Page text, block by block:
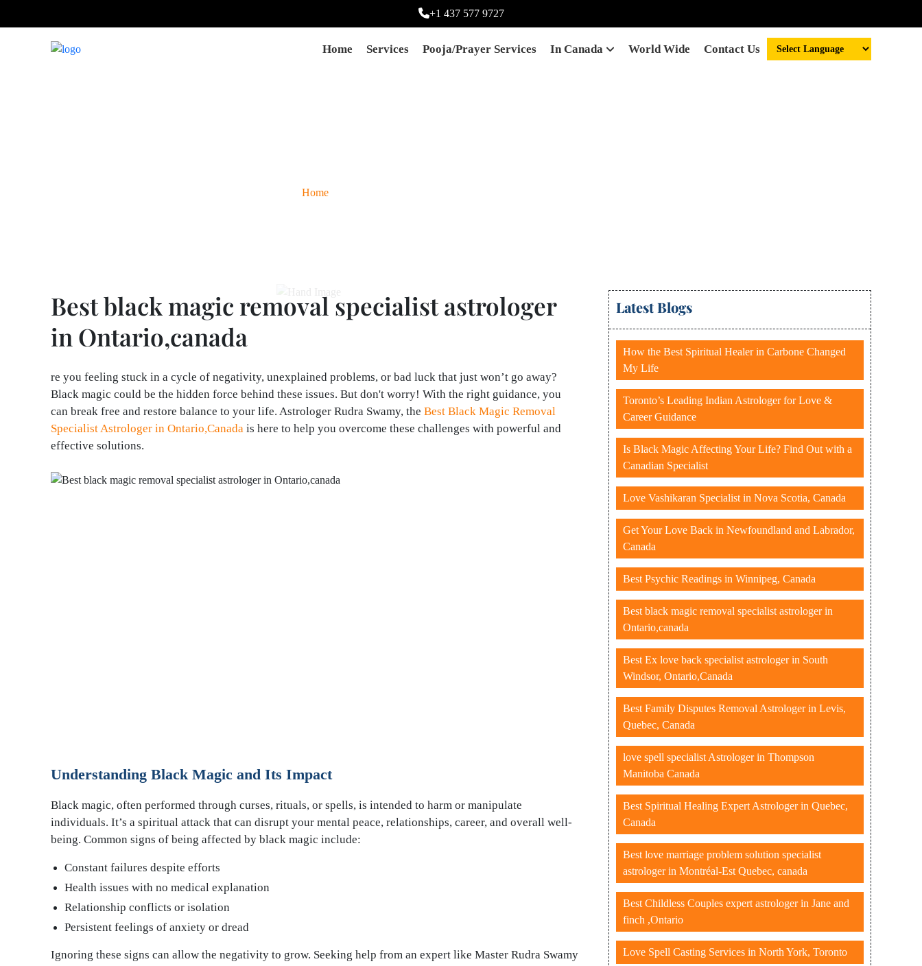
+1 437 577 9727
Home Services Pooja/prayer Services In Canada World Wide Contact Us
Home
Best black magic removal specialist astrologer
in Ontario,canada
re you feeling stuck in a cycle of negativity, unexplained problems, or bad luck that just won’t go away?
Black magic could be the hidden force behind these issues. But don't worry! With the right guidance, you
can break free and restore balance to your life. Astrologer Rudra Swamy, the Best Black Magic Removal
Specialist Astrologer in Ontario,Canada is here to help you overcome these challenges with powerful and
effective solutions.
Understanding Black Magic and Its Impact
Black magic, often performed through curses, rituals, or spells, is intended to harm or manipulate
individuals. It’s a spiritual attack that can disrupt your mental peace, relationships, career, and overall well-
being. Common signs of being affected by black magic include:
Constant failures despite efforts
Health issues with no medical explanation
Relationship conflicts or isolation
Persistent feelings of anxiety or dread
Ignoring these signs can allow the negativity to grow. Seeking help from an expert like Master Rudra Swamy
Latest Blogs
How the Best Spiritual Healer in Carbone Changed
My Life
Toronto’s Leading Indian Astrologer for Love &
Career Guidance
Is Black Magic Affecting Your Life? Find Out with a
Canadian Specialist
Love Vashikaran Specialist in Nova Scotia, Canada
Get Your Love Back in Newfoundland and Labrador,
Canada
Best Psychic Readings in Winnipeg, Canada
Best black magic removal specialist astrologer in
Ontario,canada
Best Ex love back specialist astrologer in South
Windsor, Ontario,Canada
Best Family Disputes Removal Astrologer in Levis,
Quebec, Canada
love spell specialist Astrologer in Thompson
Manitoba Canada
Best Spiritual Healing Expert Astrologer in Quebec,
Canada
Best love marriage problem solution specialist
astrologer in Montréal-Est Quebec, canada
Best Childless Couples expert astrologer in Jane and
finch ,Ontario
Love Spell Casting Services in North York, Toronto